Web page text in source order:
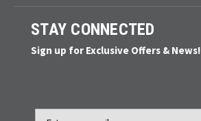
STAY CONNECTED
Sign up for Exclusive Offers & News!